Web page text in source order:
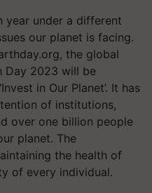
year under a different
our planet is facing.
the global
Day 2023 will be
in Our Planet’. It has
of institutions,
over one billion people
planet. The
the health of
of every individual.